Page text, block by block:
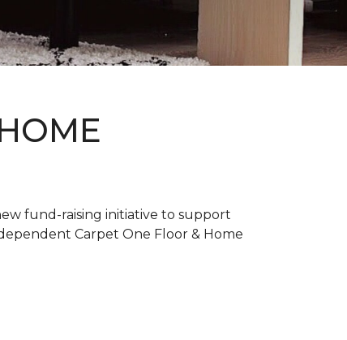
fund-raising initiative to support
Carpet One Floor & Home